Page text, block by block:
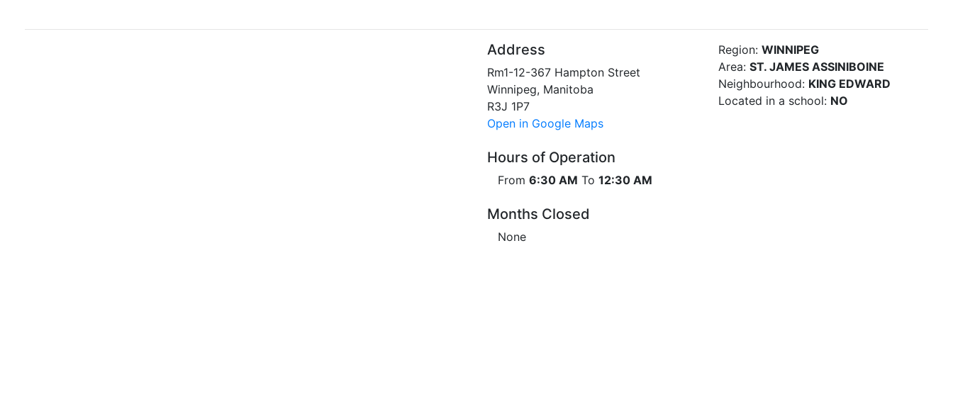
Address
Rm1-12-367 Hampton Street
Winnipeg, Manitoba
R3J 1P7
Open in Google Maps
Region: WINNIPEG
Area: ST. JAMES ASSINIBOINE
Neighbourhood: KING EDWARD
Located in a school: NO
Hours of Operation
From 6:30 AM To 12:30 AM
Months Closed
None